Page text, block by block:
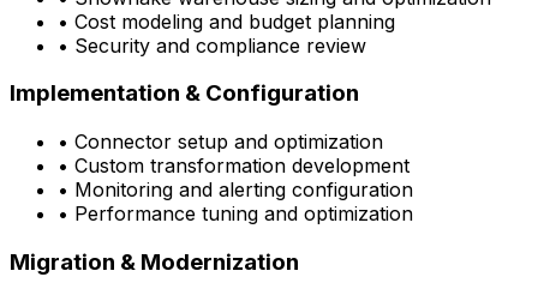
• Cost modeling and budget planning
• Security and compliance review
Implementation & Configuration
• Connector setup and optimization
• Custom transformation development
• Monitoring and alerting configuration
• Performance tuning and optimization
Migration & Modernization